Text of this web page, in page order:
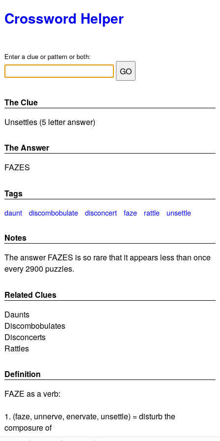
Crossword Helper
Enter a clue or pattern or both:
The Clue
Unsettles (5 letter answer)
The Answer
FAZES
Tags
daunt discombobulate disconcert faze rattle unsettle
Notes
The answer FAZES is so rare that it appears less than once
every 2900 puzzles.
Related Clues
Daunts
Discombobulates
Disconcerts
Rattles
Definition
FAZE as a verb:
1. (faze, unnerve, enervate, unsettle) = disturb the
composure of